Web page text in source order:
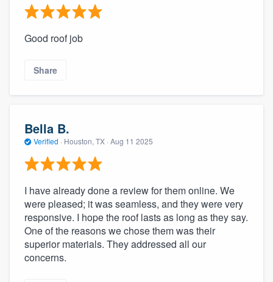
Good roof job
Share
Bella B.
Verified · Houston, TX · Aug 11 2025
I have already done a review for them online. We
were pleased; it was seamless, and they were very
responsive. I hope the roof lasts as long as they say.
One of the reasons we chose them was their
superior materials. They addressed all our
concerns.